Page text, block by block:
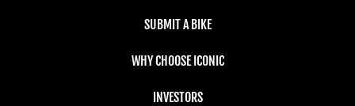
SUBMIT A BIKE
WHY CHOOSE ICONIC
INVESTORS